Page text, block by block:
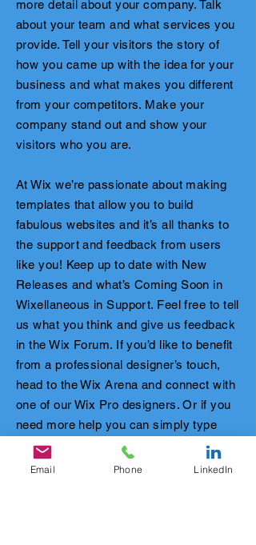
more detail about your company. Talk
about your team and what services you
provide. Tell your visitors the story of
how you came up with the idea for your
business and what makes you different
from your competitors. Make your
company stand out and show your
visitors who you are.
At Wix we’re passionate about making
templates that allow you to build
fabulous websites and it’s all thanks to
the support and feedback from users
like you! Keep up to date with New
Releases and what’s Coming Soon in
Wixellaneous in Support. Feel free to tell
us what you think and give us feedback
in the Wix Forum. If you’d like to benefit
from a professional designer’s touch,
head to the Wix Arena and connect with
one of our Wix Pro designers. Or if you
need more help you can simply type
your questions into the Support Forum
and get instant answers. To keep up to
Email Phone LinkedIn